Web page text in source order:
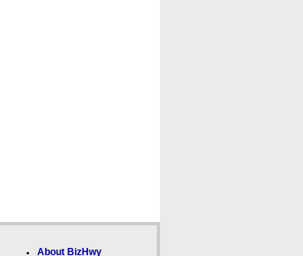
About BizHwy